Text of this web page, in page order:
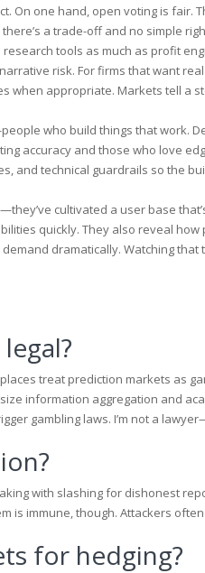
On one hand, open voting is fair.
a trade-off and no simple
tools as much as profit
risk. For firms that want
when appropriate. Markets tell a
who build things that work.
accuracy and those who love
and technical guardrails so the
—they’ve cultivated a user base
quickly. They also reveal how
dramatically. Watching that
treat prediction markets as
information aggregation and
gambling laws. I’m not a
with slashing for dishonest
is immune, though. Attackers
for hedging?